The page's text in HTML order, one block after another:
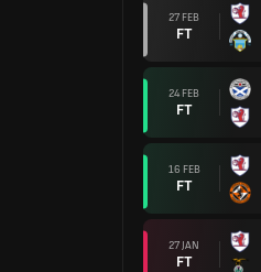
27 FEB
FT
24 FEB
FT
16 FEB
FT
27 JAN
FT